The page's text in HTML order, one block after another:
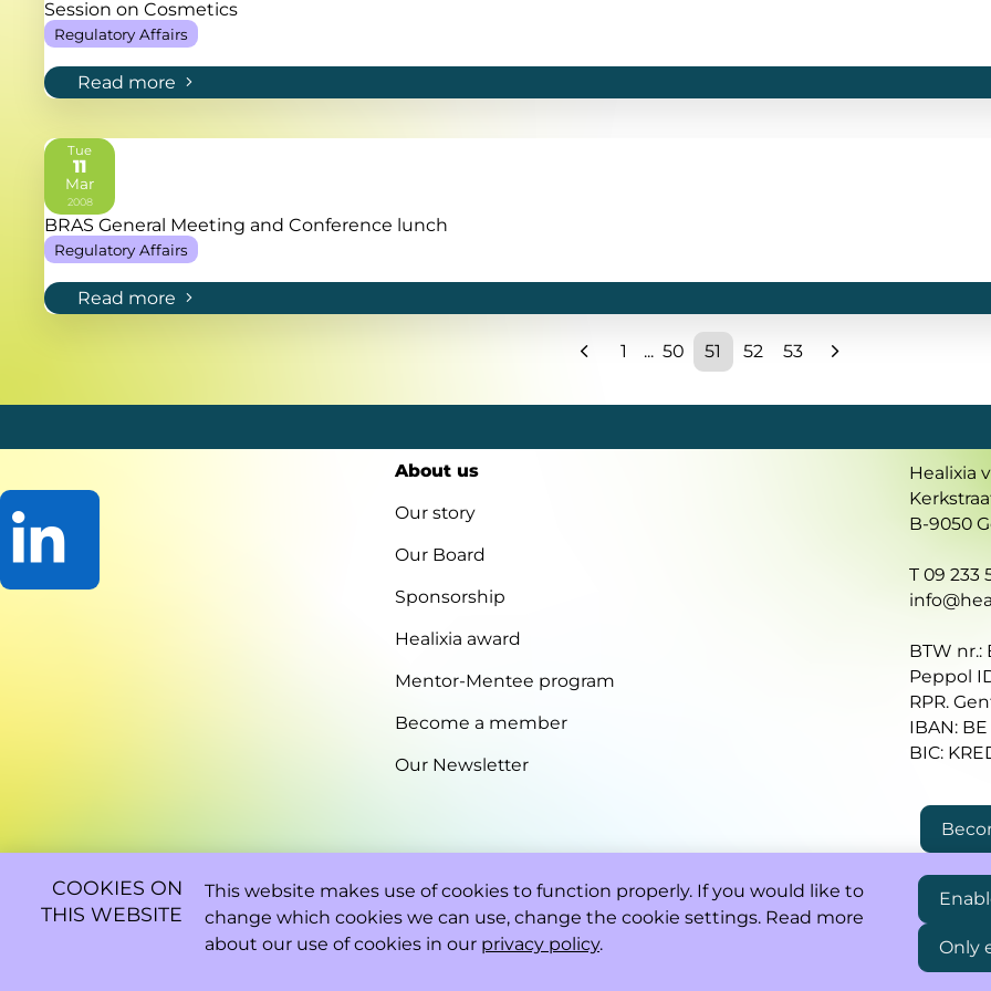
Session on Cosmetics
Regulatory Affairs
Read more
BRAS General Meeting and Conference lunch
Regulatory Affairs
Read more
Tue
11
Mar
2008
1 ... 50 51 52 53
About us
Our story
Our Board
Sponsorship
Healixia award
Mentor-Mentee program
Become a member
Our Newsletter
Healixia
B-9050
T 09 233
BTW nr.:
Peppol
RPR.
IBAN:
BIC:
COOKIES ON
THIS WEBSITE
This website makes use of cookies to function properly. If you would like to
change which cookies we can use, change the cookie settings. Read more
about our use of cookies in our privacy policy. Only